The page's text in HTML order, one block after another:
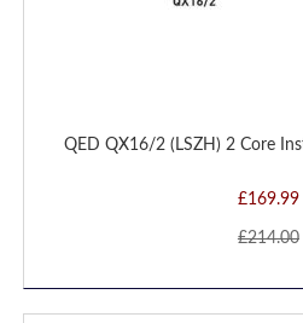
QED QX16/2 (LSZH) 2 Core
£169.99
£214.00